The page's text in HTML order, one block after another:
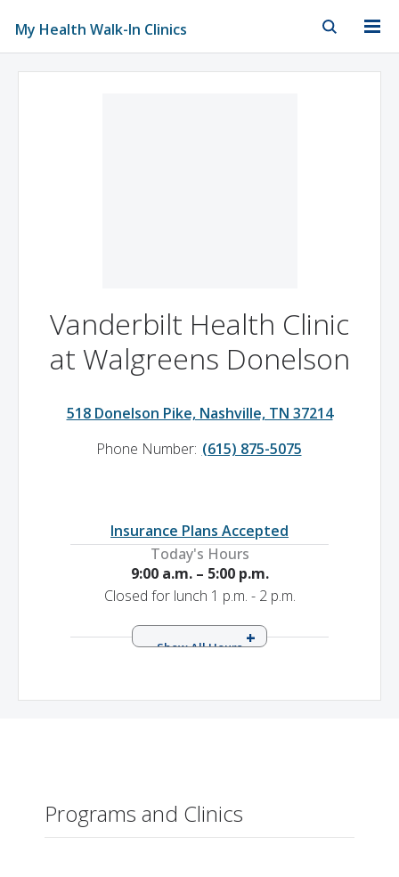
My Health Walk-In Clinics
Vanderbilt Health Clinic
at Walgreens Donelson
518 Donelson Pike, Nashville, TN 37214
Phone Number: (615) 875-5075
Insurance Plans Accepted
Today's Hours
9:00 a.m. – 5:00 p.m.
Closed for lunch 1 p.m. - 2 p.m.
9:00 a.m. – 5:00 p.m.
Closed for lunch 1 p.m. - 2 p.m.
Closed for lunch 1 p.m. - 2 p.m.
Closed for lunch 1 p.m. - 2 p.m.
Thursday
Programs and Clinics